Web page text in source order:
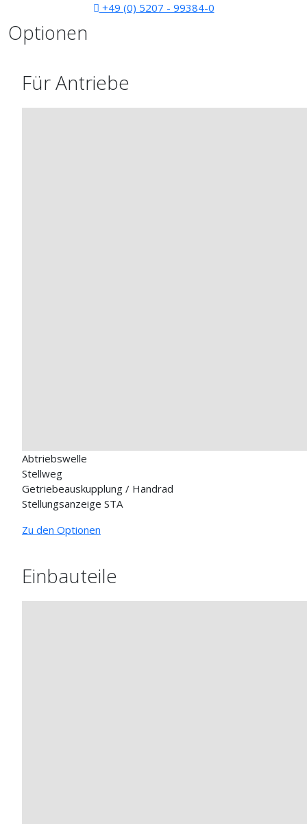
+49 (0) 5207 - 99384-0
Optionen
Für Antriebe
Abtriebswelle
Stellweg
Getriebeauskupplung / Handrad
Stellungsanzeige STA
Zu den Optionen
Einbauteile